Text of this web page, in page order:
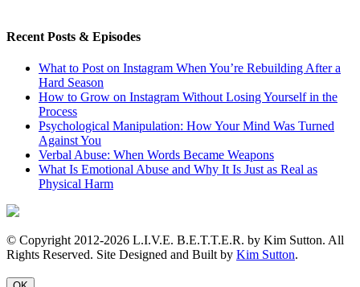
Recent Posts & Episodes
What to Post on Instagram When You’re Rebuilding After a
Hard Season
How to Grow on Instagram Without Losing Yourself in the
Process
Psychological Manipulation: How Your Mind Was Turned
Against You
Verbal Abuse: When Words Became Weapons
What Is Emotional Abuse and Why It Is Just as Real as
Physical Harm
© Copyright 2012-2026 L.I.V.E. B.E.T.T.E.R. by Kim Sutton. All
Rights Reserved. Site Designed and Built by Kim Sutton.